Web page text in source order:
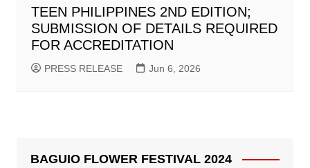
TEEN PHILIPPINES 2ND EDITION;
SUBMISSION OF DETAILS REQUIRED
FOR ACCREDITATION
PRESS RELEASE Jun 6, 2026
BAGUIO FLOWER FESTIVAL 2024